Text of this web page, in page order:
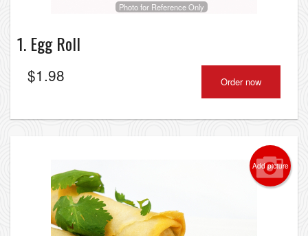
Photo for Reference Only
1. Egg Roll
$1.98 Order now
Add picture